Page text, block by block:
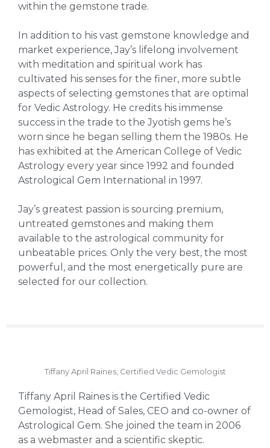
within the gemstone trade.
In addition to his vast gemstone knowledge and
market experience, Jay’s lifelong involvement
with meditation and spiritual work has
cultivated his senses for the finer, more subtle
aspects of selecting gemstones that are optimal
for Vedic Astrology. He credits his immense
success in the trade to the Jyotish gems he’s
worn since he began selling them the 1980s. He
has exhibited at the American College of Vedic
Astrology every year since 1992 and founded
Astrological Gem International in 1997.
Jay’s greatest passion is sourcing premium,
untreated gemstones and making them
available to the astrological community for
unbeatable prices. Only the very best, the most
powerful, and the most energetically pure are
selected for our collection.
Tiffany April Raines, Certified Vedic Gemologist
Tiffany April Raines is the Certified Vedic
Gemologist, Head of Sales, CEO and co-owner of
Astrological Gem. She joined the team in 2006
as a webmaster and a scientific skeptic.